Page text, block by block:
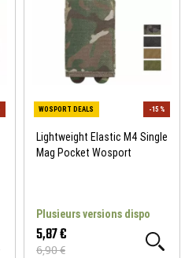
Lightweight Elastic M4 Single
Mag Pocket Wosport
Plusieurs versions dispo
5,87 €
6,90 €